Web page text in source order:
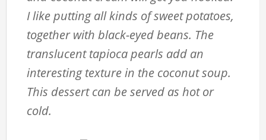
I like putting all kinds of sweet potatoes,
together with black-eyed beans. The
translucent tapioca pearls add an
interesting texture in the coconut soup.
This dessert can be served as hot or
cold.